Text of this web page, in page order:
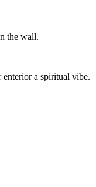
the wall.
a spiritual vibe.